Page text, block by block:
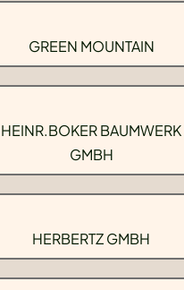
GREEN MOUNTAIN
HEINR.BOKER BAUMWERK
GMBH
HERBERTZ GMBH